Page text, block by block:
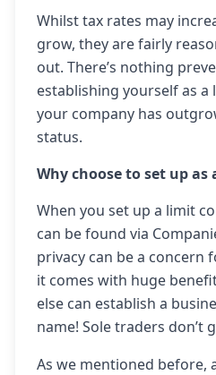
Whilst tax rates may
grow, they are fairly
out. There’s nothing
establishing yourself as
your company has
status.
Why choose to set up
When you set up a limit
can be found via
privacy can be a concern
it comes with huge
else can establish a
name! Sole traders don’t
As we mentioned before,